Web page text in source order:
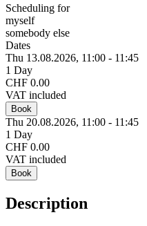
Scheduling for
myself
somebody else
Dates
Thu 13.08.2026, 11:00 - 11:45
1 Day
CHF 0.00
VAT included
Book
Thu 20.08.2026, 11:00 - 11:45
1 Day
CHF 0.00
VAT included
Book
Description